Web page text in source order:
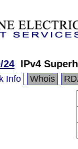
24 IPv4
Info Whois